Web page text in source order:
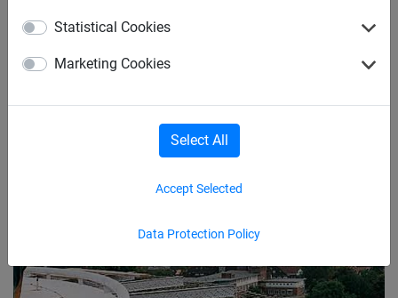
Statistical Cookies
Marketing Cookies
Data Protection Policy
Accept Selected
Select All
1.5mm Wire x 125mm Mesh
Stainless Steel Dralo Netting